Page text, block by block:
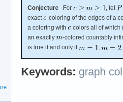
Conjecture For
, let
exact
-coloring of the edges of a
a coloring with
colors all of which
an exactly
-colored countably
is true if and only if
,
Keywords: graph